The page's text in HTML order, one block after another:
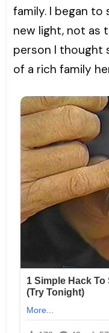
family. I began
new light, not as
person I thought
of a rich family